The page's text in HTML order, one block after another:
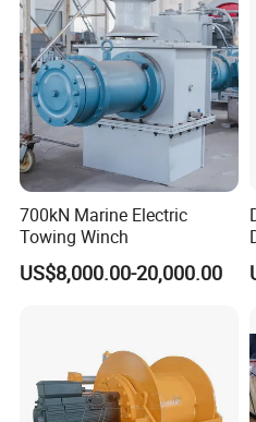
stock enterprise Group of
wholly-owned subsidiaries,
Jining Shandong province.
We have CE Certificate,SGS
Quality Control Certificate and BV
machine had win much good
nice performance. Nowadays Our
to 127 countries and regions
700kN Marine Electric
Towing Winch
US$8,000.00-20,000.00